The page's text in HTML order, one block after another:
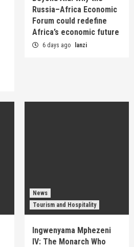
Russia–Africa Economic
Forum could redefine
Africa’s economic future
6 days ago lanzi
News
Tourism and Hospitality
Ingwenyama Mphezeni
IV: The Monarch Who